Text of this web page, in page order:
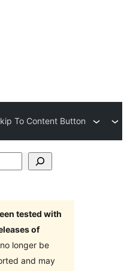
To Content Button
tested with
of
longer be
and may